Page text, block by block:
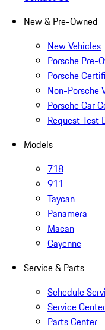
New & Pre-Owned
New Vehicles
Porsche Pre-
Porsche
Non-Porsche
Porsche Car
Request Test
Models
718
911
Taycan
Panamera
Macan
Cayenne
Service & Parts
Schedule
Service Center
Parts Center